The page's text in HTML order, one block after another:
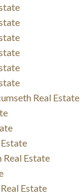
Real Estate
Estate
Estate